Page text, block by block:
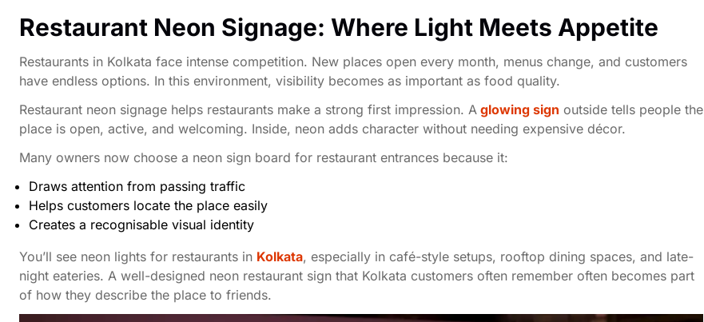
Restaurant Neon Signage: Where Light Meets Appetite
Restaurants in Kolkata face intense competition. New places open every month, menus change, and customers
have endless options. In this environment, visibility becomes as important as food quality.
Restaurant neon signage helps restaurants make a strong first impression. A glowing sign outside tells people the
place is open, active, and welcoming. Inside, neon adds character without needing expensive décor.
Many owners now choose a neon sign board for restaurant entrances because it:
Draws attention from passing traffic
Helps customers locate the place easily
Creates a recognisable visual identity
You’ll see neon lights for restaurants in Kolkata, especially in café-style setups, rooftop dining spaces, and late-
night eateries. A well-designed neon restaurant sign that Kolkata customers often remember often becomes part
of how they describe the place to friends.